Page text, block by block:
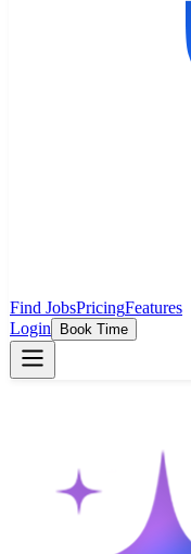
Find JobsPricingFeatures
Login
Book Time